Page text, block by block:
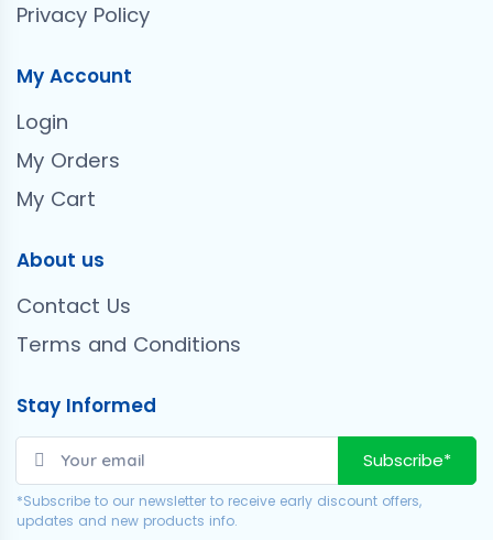
Privacy Policy
My Account
Login
My Orders
My Cart
About us
Contact Us
Terms and Conditions
Stay Informed
Subscribe*
*Subscribe to our newsletter to receive early discount offers,
updates and new products info.